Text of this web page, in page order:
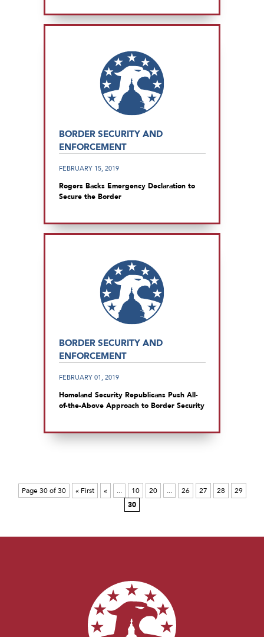
BORDER SECURITY AND
ENFORCEMENT
FEBRUARY 15, 2019
Rogers Backs Emergency Declaration to
Secure the Border
BORDER SECURITY AND
ENFORCEMENT
FEBRUARY 01, 2019
Homeland Security Republicans Push All-
of-the-Above Approach to Border Security
Page 30 of 30 « First « ... 10 20 ... 26 27 28
29
30